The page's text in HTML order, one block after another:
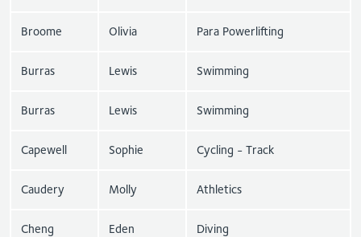
Broome Olivia Para Powerlifting
Burras Lewis Swimming
Burras Lewis Swimming
Capewell Sophie Cycling - Track
Caudery Molly Athletics
Cheng Eden Diving